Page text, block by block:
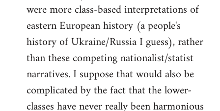
were more class-based interpretations of
eastern European history (a people's
history of Ukraine/Russia I guess), rather
than these competing nationalist/statist
narratives. I suppose that would also be
complicated by the fact that the lower-
classes have never really been harmonious